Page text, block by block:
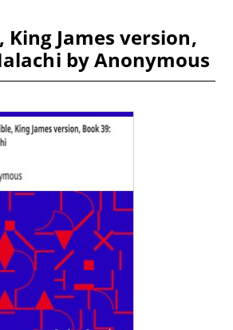
King James version,
by Anonymous